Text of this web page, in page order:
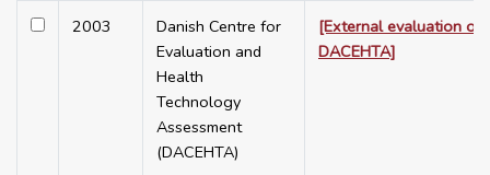
2003
Danish Centre for
Evaluation and
Health
Technology
Assessment
(DACEHTA)
[External evaluation of
DACEHTA]